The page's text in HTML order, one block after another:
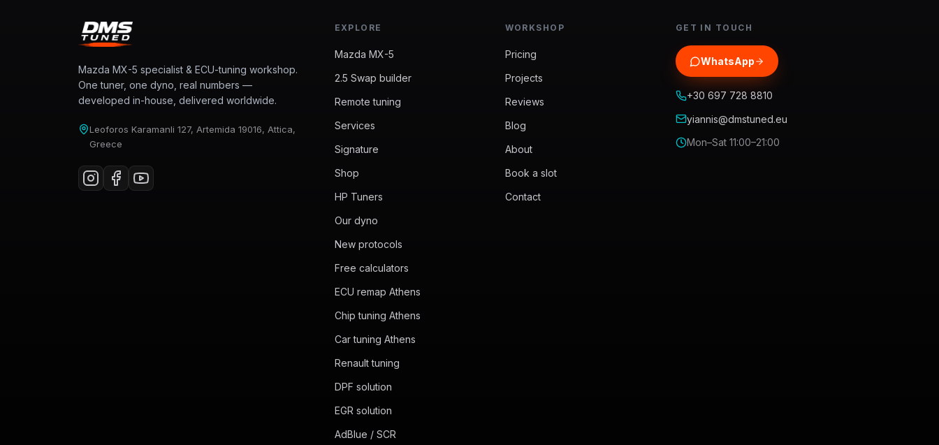
Mazda MX-5 specialist & ECU-tuning workshop.
One tuner, one dyno, real numbers —
developed in-house, delivered worldwide.
Leoforos Karamanli 127, Artemida 19016, Attica,
Greece
EXPLORE
Mazda MX-5
2.5 Swap builder
Remote tuning
Services
Signature
Shop
HP Tuners
Our dyno
New protocols
Free calculators
ECU remap Athens
Chip tuning Athens
Car tuning Athens
Renault tuning
DPF solution
EGR solution
AdBlue / SCR
WORKSHOP
Pricing
Projects
Reviews
Blog
About
Book a slot
Contact
GET IN TOUCH
WhatsApp
+30 697 728 8810
yiannis@dmstuned.eu
Mon–Sat 11:00–21:00